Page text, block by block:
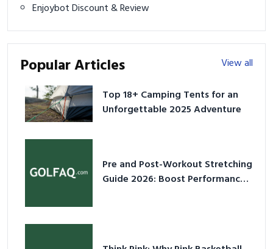
Enjoybot Discount & Review
Popular Articles
View all
Top 18+ Camping Tents for an
Unforgettable 2025 Adventure
Pre and Post-Workout Stretching
Guide 2026: Boost Performance